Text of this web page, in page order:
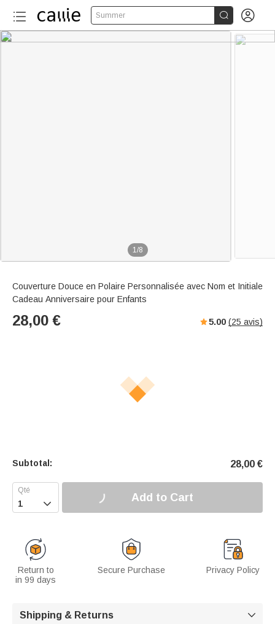
Summer  
1/8
Couverture Douce en Polaire Personnalisée avec Nom et Initiale
Cadeau Anniversaire pour Enfants
28,00 € 5.00 (25 avis)
Subtotal: 28,00 €
 Add to Cart
Return to
in 99 days
Secure Purchase Privacy Policy
Shipping & Returns 